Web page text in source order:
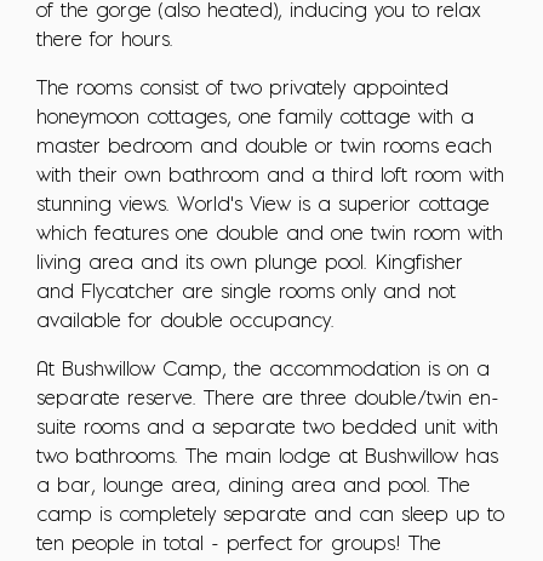
of the gorge (also heated), inducing you to relax
there for hours.
The rooms consist of two privately appointed
honeymoon cottages, one family cottage with a
master bedroom and double or twin rooms each
with their own bathroom and a third loft room with
stunning views. World's View is a superior cottage
which features one double and one twin room with
living area and its own plunge pool. Kingfisher
and Flycatcher are single rooms only and not
available for double occupancy.
At Bushwillow Camp, the accommodation is on a
separate reserve. There are three double/twin en-
suite rooms and a separate two bedded unit with
two bathrooms. The main lodge at Bushwillow has
a bar, lounge area, dining area and pool. The
camp is completely separate and can sleep up to
ten people in total - perfect for groups! The